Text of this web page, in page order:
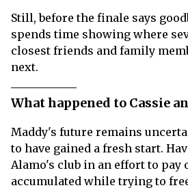
Still, before the finale says
spends time showing where
closest friends and family
next.
What happened to Cassie
Maddy's future remains
to have gained a fresh start.
Alamo's club in an effort to pay
accumulated while trying to